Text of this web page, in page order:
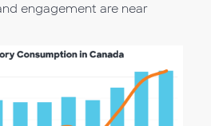
engagement are near